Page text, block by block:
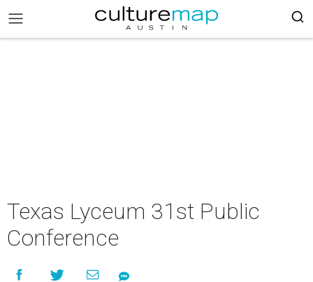
Texas Lyceum 31st Public
Conference